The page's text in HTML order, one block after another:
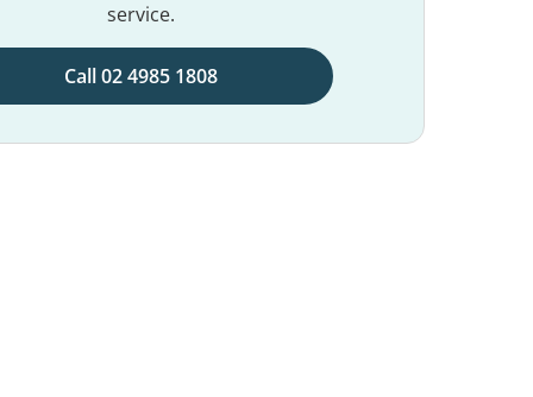
service.
Call 02 4985 1808